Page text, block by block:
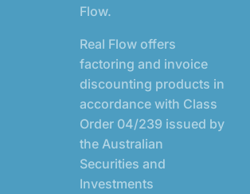
Flow.
Real Flow offers
factoring and invoice
discounting products in
accordance with Class
Order 04/239 issued by
the Australian
Securities and
Investments